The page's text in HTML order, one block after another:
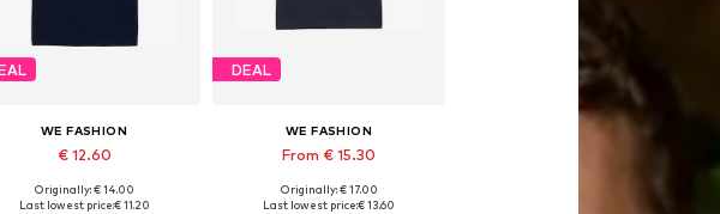
WE FASHION
€ 12.60
Available in many sizes
Originally: € 14.00
Last lowest price:€ 11.20
DEAL
WE FASHION
From € 15.30
Available in many sizes
Originally: € 17.00
Last lowest price:€ 13.60